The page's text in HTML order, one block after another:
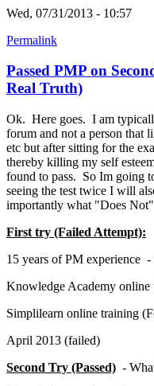
Wed, 07/31/2013 - 10:57
Permalink
Passed PMP on
Real Truth)
Ok. Here goes. I am
forum and not a person that
etc but after sitting for the
thereby killing my self
found to pass. So Im going
seeing the test twice I will
importantly what "Does
First try (Failed Attempt):
15 years of PM experience -
Knowledge Academy online
Simplilearn online training
April 2013 (failed)
Second Try (Passed) -